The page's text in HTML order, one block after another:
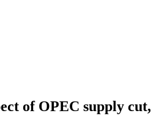
of OPEC supply cut,